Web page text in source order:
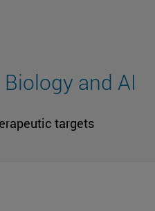
and AI
targets